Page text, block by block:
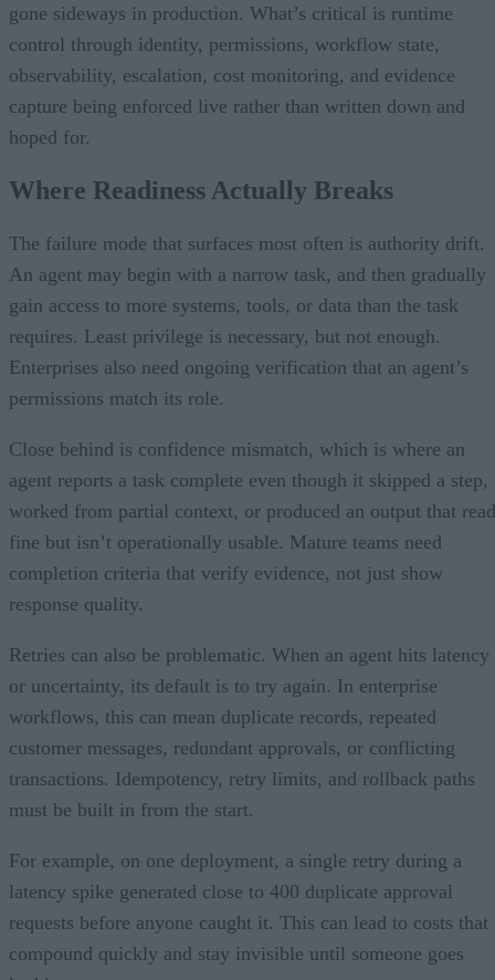
gone sideways in production. What’s critical is runtime
control through identity, permissions, workflow state,
observability, escalation, cost monitoring, and evidence
capture being enforced live rather than written down and
hoped for.
Where Readiness Actually Breaks
The failure mode that surfaces most often is authority drift.
An agent may begin with a narrow task, and then gradually
gain access to more systems, tools, or data than the task
requires. Least privilege is necessary, but not enough.
Enterprises also need ongoing verification that an agent’s
permissions match its role.
Close behind is confidence mismatch, which is where an
agent reports a task complete even though it skipped a step,
worked from partial context, or produced an output that
fine but isn’t operationally usable. Mature teams need
completion criteria that verify evidence, not just show
response quality.
Retries can also be problematic. When an agent hits latency
or uncertainty, its default is to try again. In enterprise
workflows, this can mean duplicate records, repeated
customer messages, redundant approvals, or conflicting
transactions. Idempotency, retry limits, and rollback paths
must be built in from the start.
For example, on one deployment, a single retry during a
latency spike generated close to 400 duplicate approval
requests before anyone caught it. This can lead to costs that
compound quickly and stay invisible until someone goes